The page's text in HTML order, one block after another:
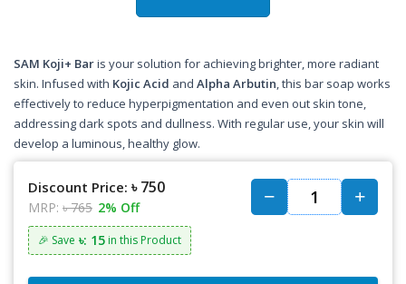
SAM Koji+ Baris your solution for achieving brighter, more radiant
skin. Infused with Kojic Acid and Alpha Arbutin, this bar soap works
effectively to reduce hyperpigmentation and even out skin tone,
addressing dark spots and dullness. With regular use, your skin will
develop a luminous, healthy glow.
Discount Price: ৳ 750
MRP: ৳ 765 2% Off
🎉 Save ৳: 15 in this Product